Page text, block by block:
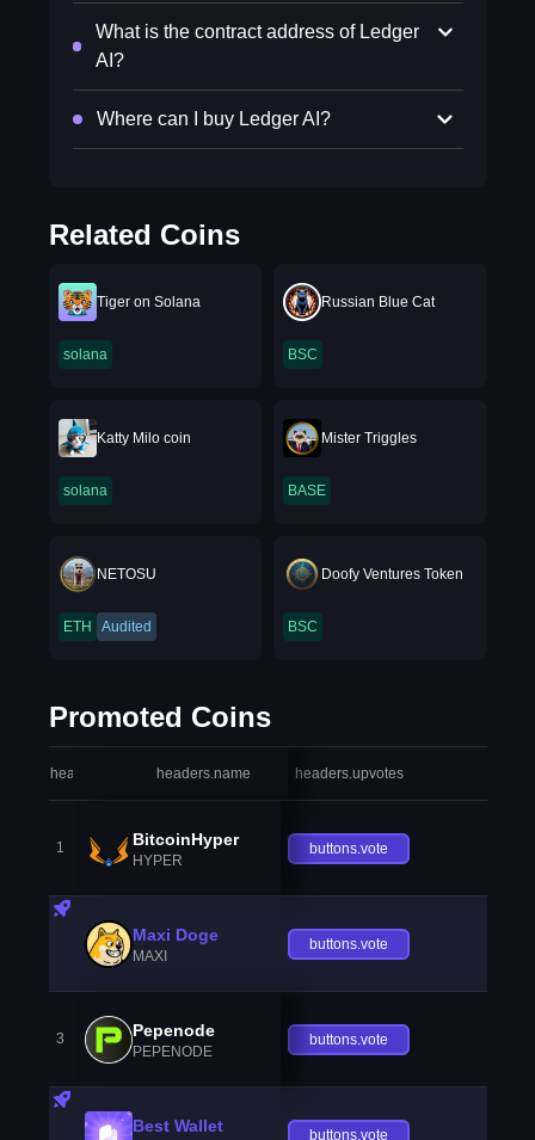
What is the contract address of Ledger
AI?
Where can I buy Ledger AI?
Related Coins
Tiger on Solana
solana
Russian Blue Cat
BSC
Katty Milo coin
solana
Mister Triggles
BASE
NETOSU
ETH Audited
Doofy Ventures Token
BSC
Promoted Coins
headers.index headers.name headers.upvotes
1 BitcoinHyper
HYPER
buttons.vote
Maxi Doge
MAXI
buttons.vote
3 Pepenode
PEPENODE
buttons.vote
Best Wallet buttons.vote